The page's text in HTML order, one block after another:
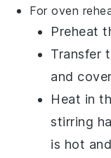
For oven
Preheat
Transfer
and
Heat in
stirring
is hot